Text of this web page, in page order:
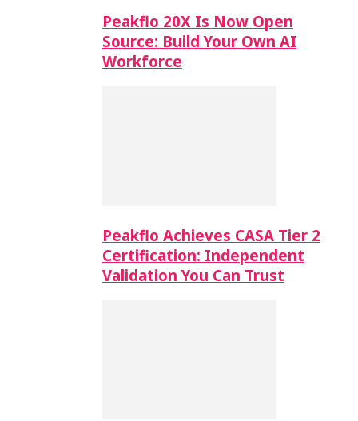
Peakflo 20X Is Now Open
Source: Build Your Own AI
Workforce
Peakflo Achieves CASA Tier 2
Certification: Independent
Validation You Can Trust